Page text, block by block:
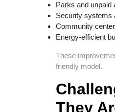
Parks and unpaid
Security systems
Community
Energy-efficient
These
friendly model.
They